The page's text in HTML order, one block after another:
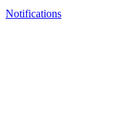
Notifications